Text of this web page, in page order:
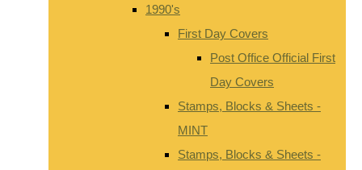
1990's
First Day Covers
Post Office Official First
Day Covers
Stamps, Blocks & Sheets -
MINT
Stamps, Blocks & Sheets -